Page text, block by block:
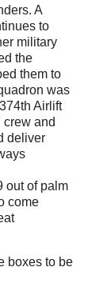
A
to
military
the
them to
was
Airlift
and
deliver
out of palm
come
boxes to be